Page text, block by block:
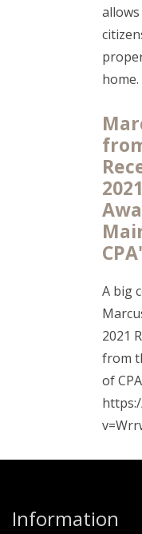
home.
A big
2021
from
of
Information